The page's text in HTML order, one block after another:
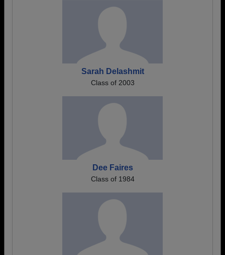
Sarah Delashmit
Class of 2003
Dee Faires
Class of 1984